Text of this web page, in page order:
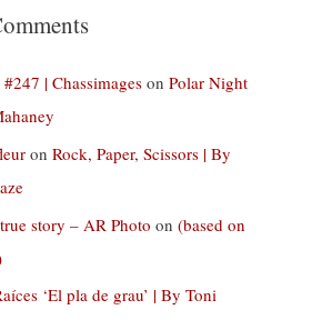
| Chassimages on Polar Night
on Rock, Paper, Scissors | By
story – AR Photo on (based on
‘El pla de grau’ | By Toni